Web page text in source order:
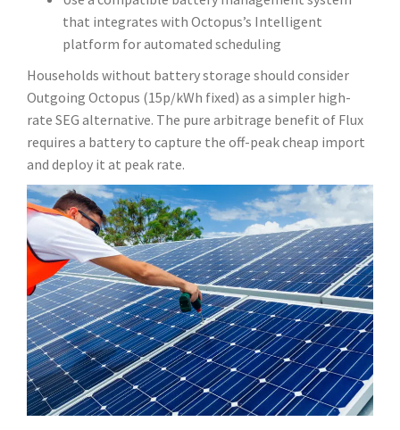
that integrates with Octopus’s Intelligent
platform for automated scheduling
Households without battery storage should consider
Outgoing Octopus (15p/kWh fixed) as a simpler high-
rate SEG alternative. The pure arbitrage benefit of Flux
requires a battery to capture the off-peak cheap import
and deploy it at peak rate.